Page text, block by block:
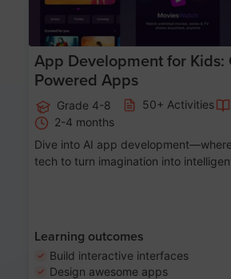
App Development for Kids:
Powered Apps
Grade 4-8 50+ Activities
2-4 months
Dive into AI app
tech to turn imagination into
Learning outcomes
Build interactive interfaces
Design awesome apps